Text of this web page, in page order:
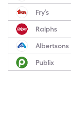
Fry’s
Ralphs
Albertsons
Publix